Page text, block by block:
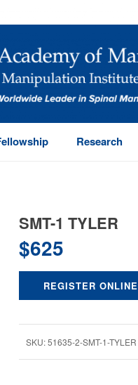
Research
SMT-1 TYLER
$625
REGISTER ONLINE
SKU:51635-2-SMT-1-TYLER